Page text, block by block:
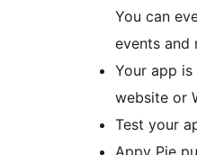
You can
events and
Your app
website or
Test your